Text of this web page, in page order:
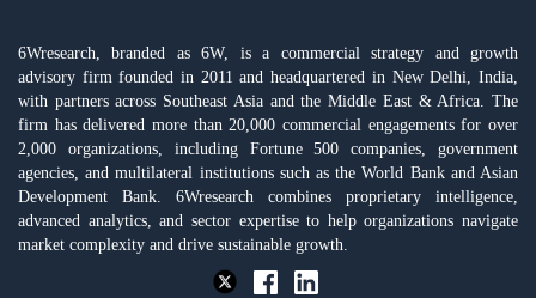
6Wresearch, branded as 6W, is a commercial strategy and growth
advisory firm founded in 2011 and headquartered in New Delhi, India,
with partners across Southeast Asia and the Middle East & Africa. The
firm has delivered more than 20,000 commercial engagements for over
2,000 organizations, including Fortune 500 companies, government
agencies, and multilateral institutions such as the World Bank and Asian
Development Bank. 6Wresearch combines proprietary intelligence,
advanced analytics, and sector expertise to help organizations navigate
market complexity and drive sustainable growth.